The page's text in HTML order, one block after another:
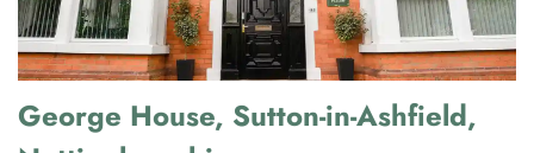
George House, Sutton-in-Ashfield,